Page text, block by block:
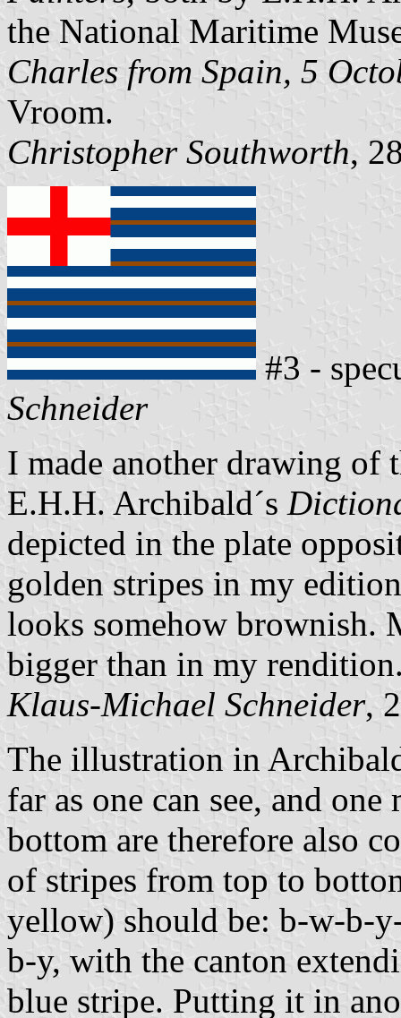
the National Maritime
Charles from Spain, 5
Vroom.
Christopher Southworth,
#3 -
Schneider
I made another drawing of
E.H.H. Archibald´s
depicted in the plate
golden stripes in my
looks somehow brownish.
bigger than in my
Klaus-Michael Schneider,
The illustration in
far as one can see, and
bottom are therefore also
of stripes from top to
yellow) should be: b-w-b-
b-y, with the canton
blue stripe. Putting it in